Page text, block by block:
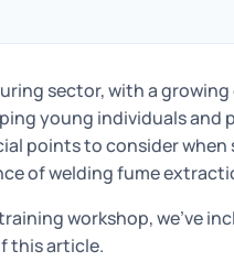
sector, with a growing
young individuals and
points to consider
of welding fume
workshop, we’ve
this article.